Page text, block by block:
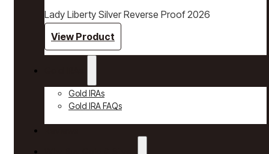
Lady Liberty Silver Reverse Proof 2026
View Product
Gold IRAs
Gold IRA FAQs